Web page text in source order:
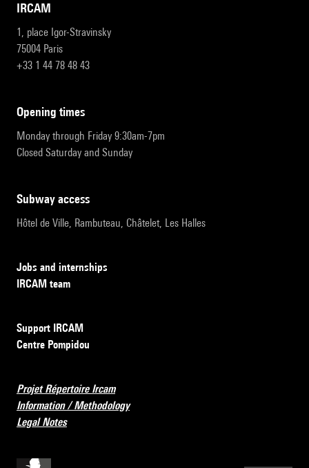
IRCAM
1, place Igor-Stravinsky
75004 Paris
+33 1 44 78 48 43
opening times
Monday through Friday 9:30am-7pm
Closed Saturday and Sunday
subway access
Hôtel de Ville, Rambuteau, Châtelet, Les Halles
Jobs and internships
IRCAM team
Support IRCAM
Centre Pompidou
Projet Répertoire Ircam
Information / Methodology
Legal Notes